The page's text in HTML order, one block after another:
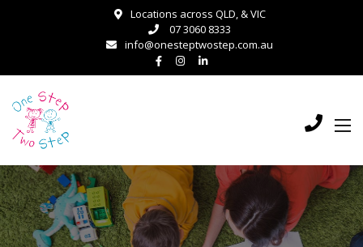
Locations across QLD, & VIC
07 3060 8333
info@onesteptwostep.com.au